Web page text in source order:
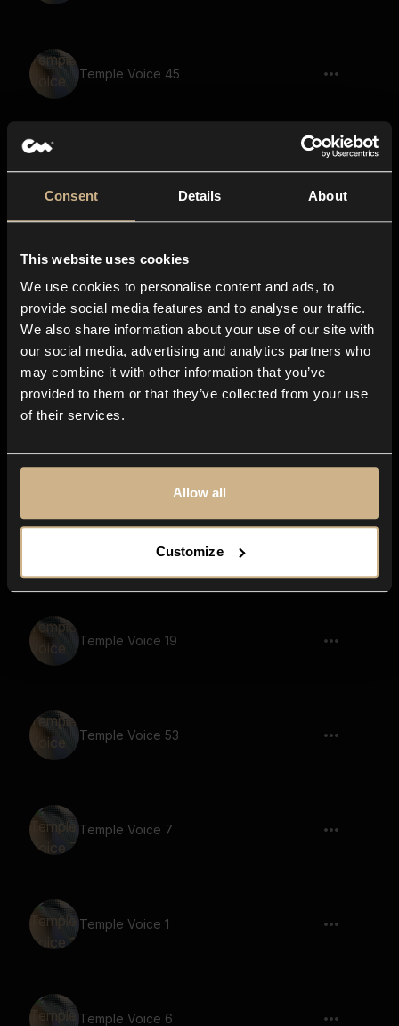
Consent Details About
This website uses cookies
We use cookies to personalise content and ads, to
provide social media features and to analyse our traffic.
We also share information about your use of our site with
our social media, advertising and analytics partners who
may combine it with other information that you’ve
provided to them or that they’ve collected from your use
of their services.
Allow all
Customize
Temple Voice 45
Temple Voice 52
Temple Voice 24
Temple Voice 64
Temple Voice 18
Temple Voice 10
Temple Voice 19
Temple Voice 53
Temple Voice 7
Temple Voice 1
Temple Voice 6